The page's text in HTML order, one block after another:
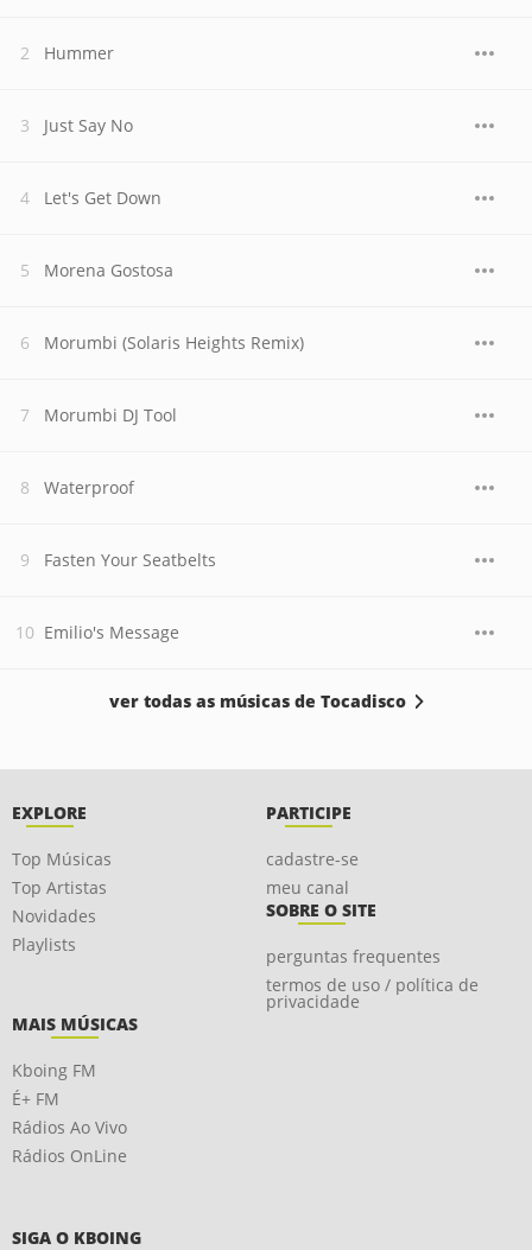
Hummer
Just Say No
Let's Get Down
Morena Gostosa
Morumbi (Solaris Heights Remix)
Morumbi DJ Tool
Waterproof
Fasten Your Seatbelts
Emilio's Message
ver todas as músicas de Tocadisco
EXPLORE
Top Músicas
Top Artistas
Novidades
Playlists
PARTICIPE
cadastre-se
meu canal
SOBRE O SITE
perguntas frequentes
termos de uso / política de
privacidade
MAIS MÚSICAS
Kboing FM
É+ FM
Rádios Ao Vivo
Rádios OnLine
SIGA O KBOING